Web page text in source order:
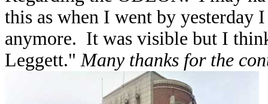
this as when I went by yesterday
anymore. It was visible but I
Leggett." Many thanks for the